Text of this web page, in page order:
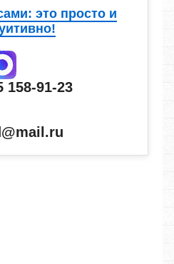
это просто и
158-91-23